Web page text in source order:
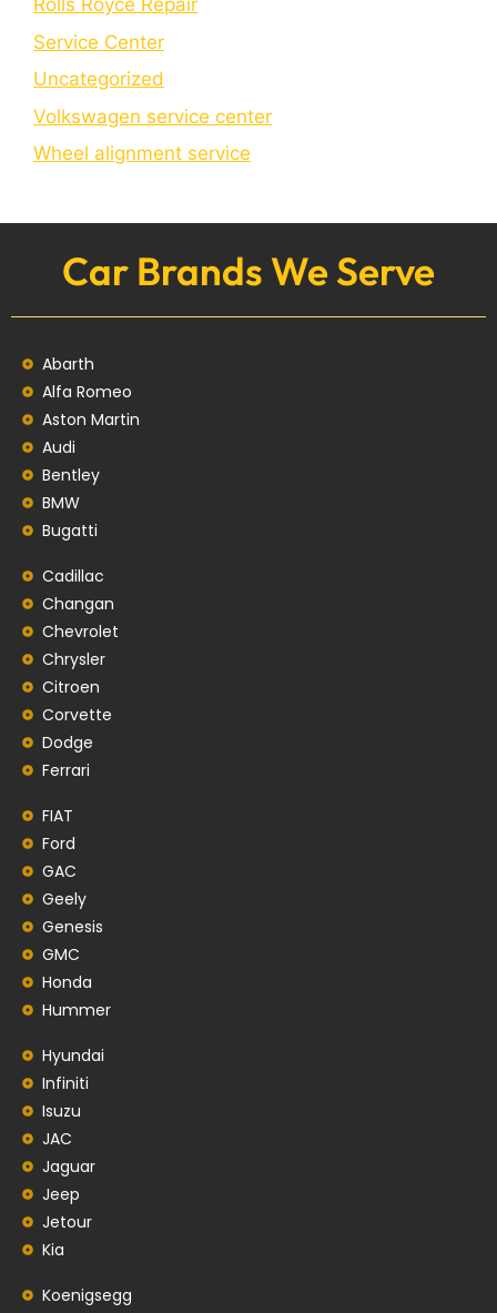
Rolls Royce Repair
Service Center
Uncategorized
Volkswagen service center
Wheel alignment service
Car Brands We Serve
Abarth
Alfa Romeo
Aston Martin
Audi
Bentley
BMW
Bugatti
Cadillac
Changan
Chevrolet
Chrysler
Citroen
Corvette
Dodge
Ferrari
FIAT
Ford
GAC
Geely
Genesis
GMC
Honda
Hummer
Hyundai
Infiniti
Isuzu
JAC
Jaguar
Jeep
Jetour
Kia
Koenigsegg